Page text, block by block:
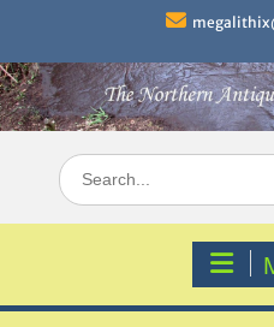
content
Search
for: